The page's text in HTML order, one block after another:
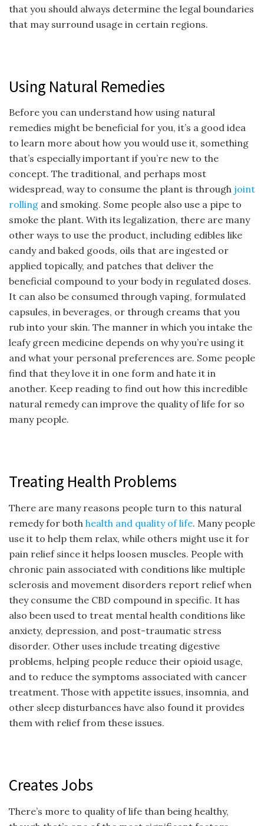
that you should always determine the legal boundaries
that may surround usage in certain regions.
Using Natural Remedies
Before you can understand how using natural
remedies might be beneficial for you, it’s a good idea
to learn more about how you would use it, something
that’s especially important if you’re new to the
concept. The traditional, and perhaps most
widespread, way to consume the plant is through joint
rolling and smoking. Some people also use a pipe to
smoke the plant. With its legalization, there are many
other ways to use the product, including edibles like
candy and baked goods, oils that are ingested or
applied topically, and patches that deliver the
beneficial compound to your body in regulated doses.
It can also be consumed through vaping, formulated
capsules, in beverages, or through creams that you
rub into your skin. The manner in which you intake the
leafy green medicine depends on why you’re using it
and what your personal preferences are. Some people
find that they love it in one form and hate it in
another. Keep reading to find out how this incredible
natural remedy can improve the quality of life for so
many people.
Treating Health Problems
There are many reasons people turn to this natural
remedy for both health and quality of life. Many people
use it to help them relax, while others might use it for
pain relief since it helps loosen muscles. People with
chronic pain associated with conditions like multiple
sclerosis and movement disorders report relief when
they consume the CBD compound in specific. It has
also been used to treat mental health conditions like
anxiety, depression, and post-traumatic stress
disorder. Other uses include treating digestive
problems, helping people reduce their opioid usage,
and to reduce the symptoms associated with cancer
treatment. Those with appetite issues, insomnia, and
other sleep disturbances have also found it provides
them with relief from these issues.
Creates Jobs
There’s more to quality of life than being healthy,